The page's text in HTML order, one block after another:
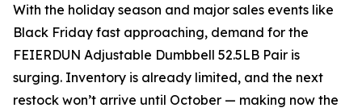
With the holiday season and major sales events like
Black Friday fast approaching, demand for the
FEIERDUN Adjustable Dumbbell 52.5LB Pair is
surging. Inventory is already limited, and the next
restock won’t arrive until October — making now the